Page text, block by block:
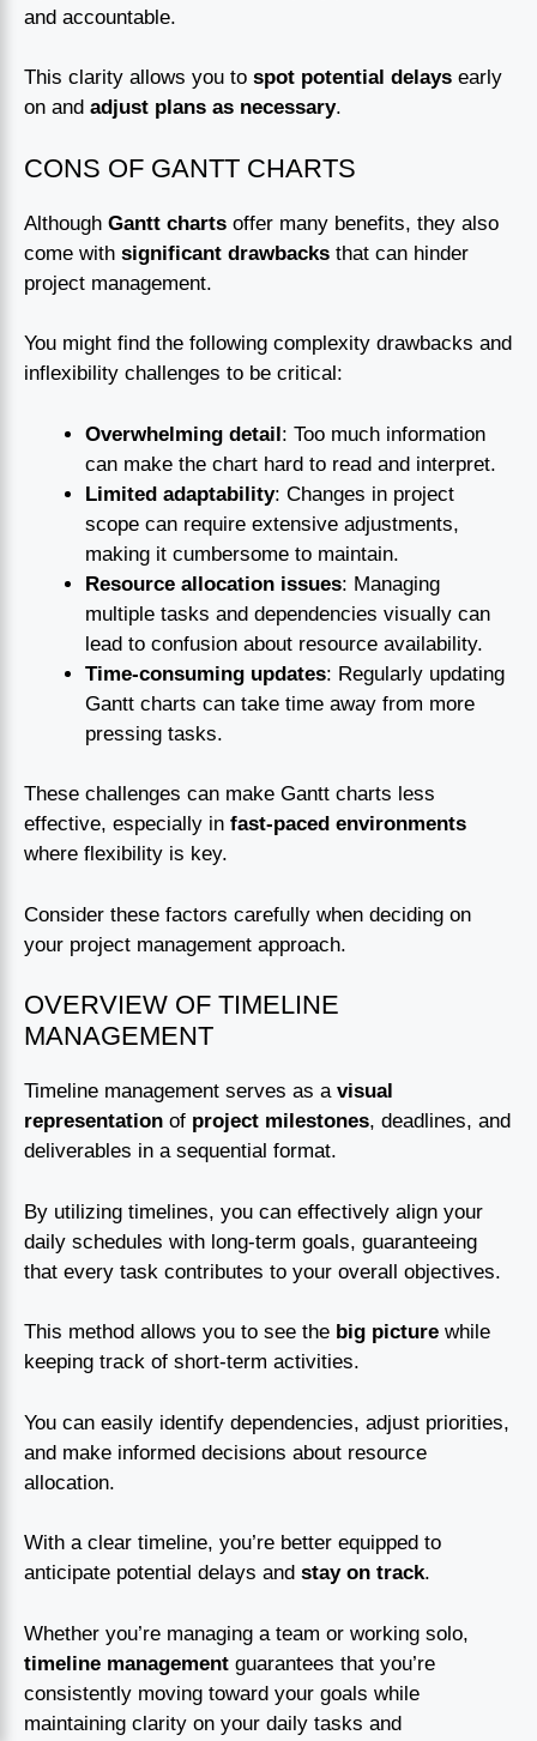
and accountable.
This clarity allows you to spot potential delays early
on and adjust plans as necessary.
CONS OF GANTT CHARTS
Although Gantt charts offer many benefits, they also
come with significant drawbacks that can hinder
project management.
You might find the following complexity drawbacks and
inflexibility challenges to be critical:
Overwhelming detail: Too much information
can make the chart hard to read and interpret.
Limited adaptability: Changes in project
scope can require extensive adjustments,
making it cumbersome to maintain.
Resource allocation issues: Managing
multiple tasks and dependencies visually can
lead to confusion about resource availability.
Time-consuming updates: Regularly updating
Gantt charts can take time away from more
pressing tasks.
These challenges can make Gantt charts less
effective, especially in fast-paced environments
where flexibility is key.
Consider these factors carefully when deciding on
your project management approach.
OVERVIEW OF TIMELINE
MANAGEMENT
Timeline management serves as a visual
representation of project milestones, deadlines, and
deliverables in a sequential format.
By utilizing timelines, you can effectively align your
daily schedules with long-term goals, guaranteeing
that every task contributes to your overall objectives.
This method allows you to see the big picture while
keeping track of short-term activities.
You can easily identify dependencies, adjust priorities,
and make informed decisions about resource
allocation.
With a clear timeline, you’re better equipped to
anticipate potential delays and stay on track.
Whether you’re managing a team or working solo,
timeline management guarantees that you’re
consistently moving toward your goals while
maintaining clarity on your daily tasks and